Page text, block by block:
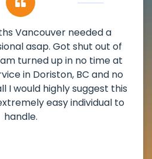
a deadbolt that was
Locksmiths Vancouver
in very promptly over a
well as immediately got to
block. He repaired my
helped clear out another
job in Doriston, BC and